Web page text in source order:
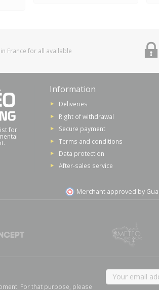
France for all available
for
Information
Deliveries
Right of withdrawal
Secure payment
Terms and conditions
Data protection
After-sales service
Merchant approved by
For that purpose, please